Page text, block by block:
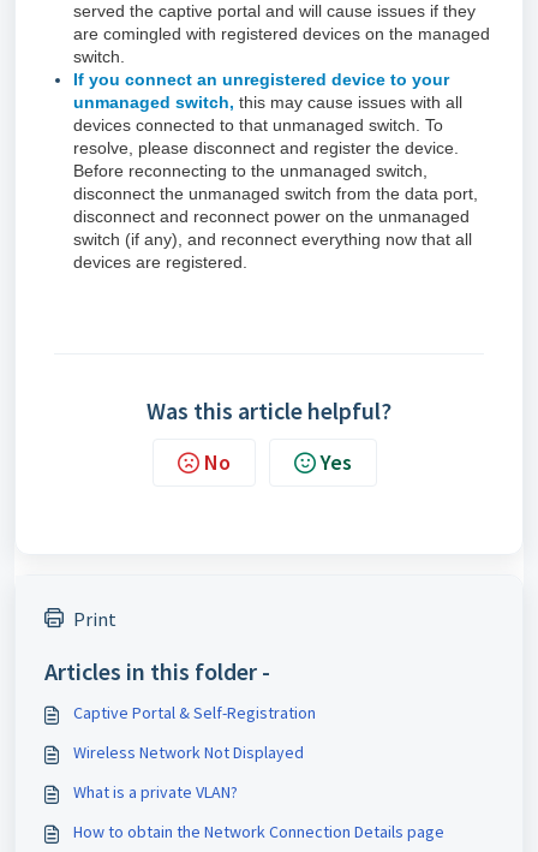
served the captive portal and will cause issues if they
are comingled with registered devices on the managed
switch.
If you connect an unregistered device to your
unmanaged switch, this may cause issues with all
devices connected to that unmanaged switch. To
resolve, please disconnect and register the device.
Before reconnecting to the unmanaged switch,
disconnect the unmanaged switch from the data port,
disconnect and reconnect power on the unmanaged
switch (if any), and reconnect everything now that all
devices are registered.
Was this article helpful?
No Yes
Print
Articles in this folder -
Captive Portal & Self-Registration
Wireless Network Not Displayed
What is a private VLAN?
How to obtain the Network Connection Details page